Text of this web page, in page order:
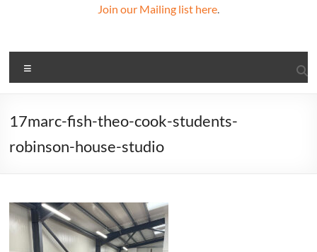
Join our Mailing list here.
17marc-fish-theo-cook-students-
robinson-house-studio